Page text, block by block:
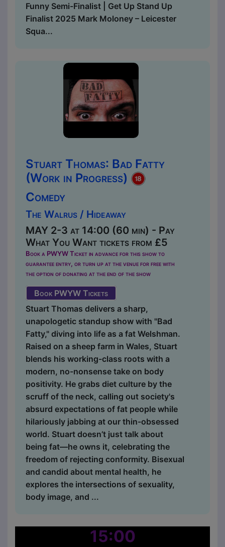
Funny Semi-Finalist | Get Up Stand Up
Finalist 2025 Mark Moloney – Leicester
Squa...
Stuart Thomas: Bad Fatty
(Work in Progress)
Comedy
The Walrus / Hideaway
MAY 2-3 at 14:00 (60 min) - Pay
What You Want tickets from £5
Book a PWYW Ticket in advance for this show to
guarantee entry, or turn up at the venue for free with
the option of donating at the end of the show
Book PWYW Tickets
Stuart Thomas delivers a sharp,
unapologetic standup show with "Bad
Fatty," diving into life as a fat Welshman.
Raised on a sheep farm in Wales, Stuart
blends his working-class roots with a
modern, no-nonsense take on body
positivity. He grabs diet culture by the
scruff of the neck, calling out society's
absurd expectations of fat people while
hilariously jabbing at our thin-obsessed
world. Stuart doesn’t just talk about
being fat—he owns it, celebrating the
freedom of rejecting conformity. Bisexual
and candid about mental health, he
explores the intersections of sexuality,
body image, and ...
15:00